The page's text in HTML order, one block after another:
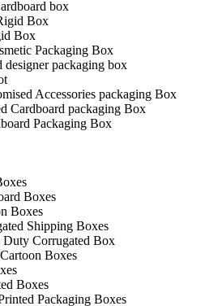
box
Box
Box
Packaging Box
packaging box
Accessories packaging Box
Cardboard packaging Box
Packaging Box
Boxes
Boxes
Shipping Boxes
Duty Corrugated Box
Boxes
Boxes
Packaging Boxes